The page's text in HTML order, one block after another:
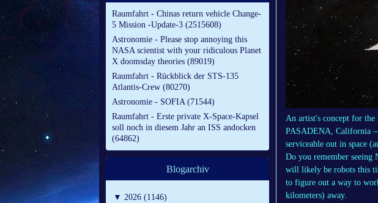
Raumfahrt - Chinas return vehicle Change-
5 Mission -Update-3 (2515608)
Astronomie - Please stop annoying this
NASA scientist with your ridiculous Planet
X doomsday theories (89019)
Raumfahrt - Rückblick der STS-135
Atlantis-Crew (80270)
Astronomie - SOFIA (71544)
Raumfahrt - Erste private X-Space-Kapsel
soll noch in diesem Jahr an ISS andocken
(64862)
Blogarchiv
▼ 2026 (1146)
An artist's concept for the
PASADENA, California
serviceable out in space
Do you remember seeing
will likely be robots this
to figure out a way to
kilometers) away.